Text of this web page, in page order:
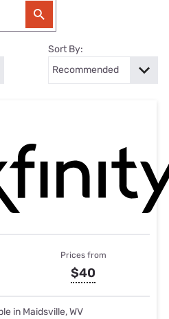
Sort By:
Prices from
$40
in Maidsville, WV